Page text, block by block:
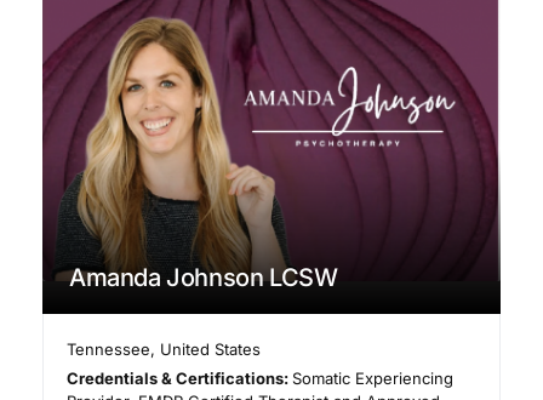
Amanda Johnson LCSW
Tennessee, United States
Credentials & Certifications:Somatic Experiencing